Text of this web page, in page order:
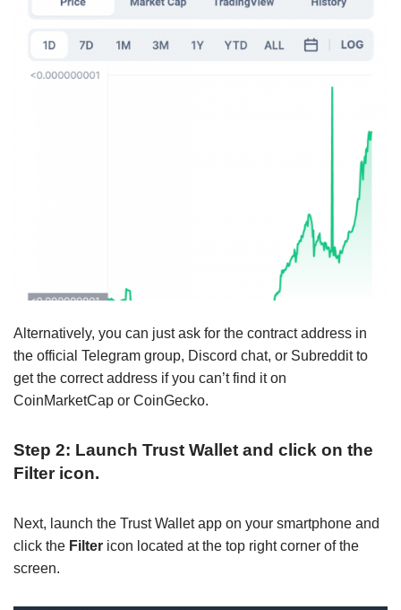
Alternatively, you can just ask for the contract address in
the official Telegram group, Discord chat, or Subreddit to
get the correct address if you can’t find it on
CoinMarketCap or CoinGecko.
Step 2: Launch Trust Wallet and click on the
Filter icon.
Next, launch the Trust Wallet app on your smartphone and
click the Filter icon located at the top right corner of the
screen.